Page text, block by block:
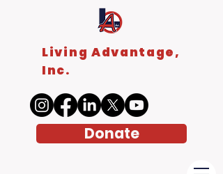
Living Advantage,
Inc.
Donate